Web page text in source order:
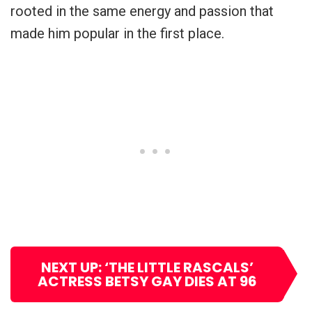
rooted in the same energy and passion that
made him popular in the first place.
NEXT UP: ‘THE LITTLE RASCALS’
ACTRESS BETSY GAY DIES AT 96